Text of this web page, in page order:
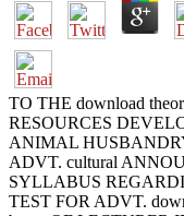
TO THE download
RESOURCES
ANIMAL
ADVT. cultural
SYLLABUS
TEST FOR ADVT.